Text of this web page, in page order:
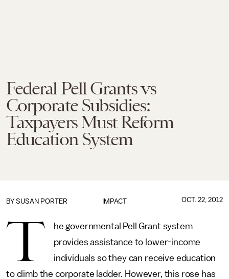
Federal Pell Grants vs
Corporate Subsidies:
Taxpayers Must Reform
Education System
IMPACT
BY SUSAN PORTER OCT. 22, 2012
T
he governmental Pell Grant system
provides assistance to lower-income
individuals so they can receive education
to climb the corporate ladder. However, this rose has